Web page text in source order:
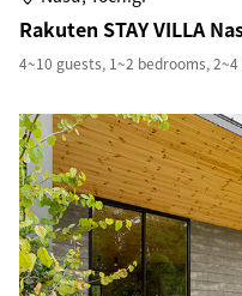
Rakuten STAY VILLA
4~10 guests, 1~2 bedrooms,